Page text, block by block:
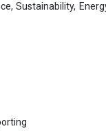
Sustainability,